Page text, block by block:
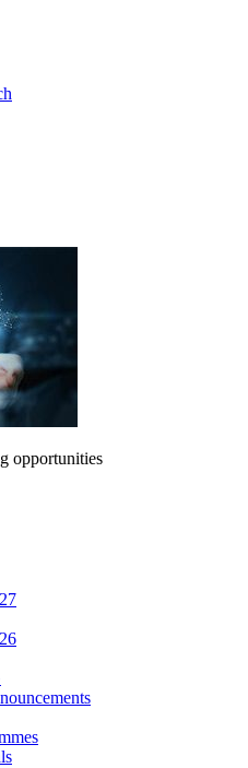
opportunities